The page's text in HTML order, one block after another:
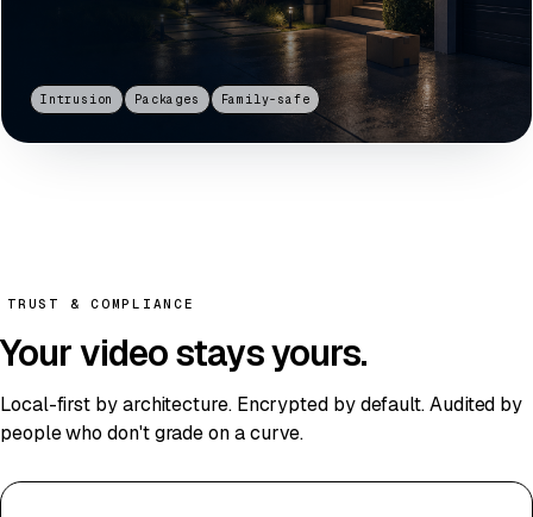
Intrusion Packages Family-safe
TRUST & COMPLIANCE
Your video staysyours.
Local-first by architecture. Encrypted by default. Audited by
people who don't grade on a curve.